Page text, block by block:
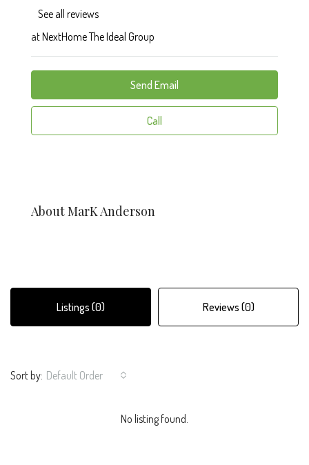
See all reviews
atNextHome The Ideal Group
Send Email
Call
About MarK Anderson
Listings (0) Reviews (0)
Sort by: Default Order
No listing found.